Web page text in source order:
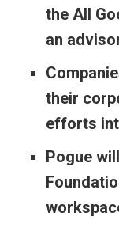
the All
an
their
efforts
Pogue